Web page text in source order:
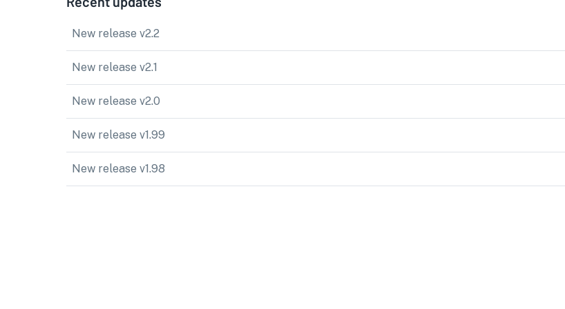
New release v2.2
New release v2.1
New release v2.0
New release v1.99
New release v1.98